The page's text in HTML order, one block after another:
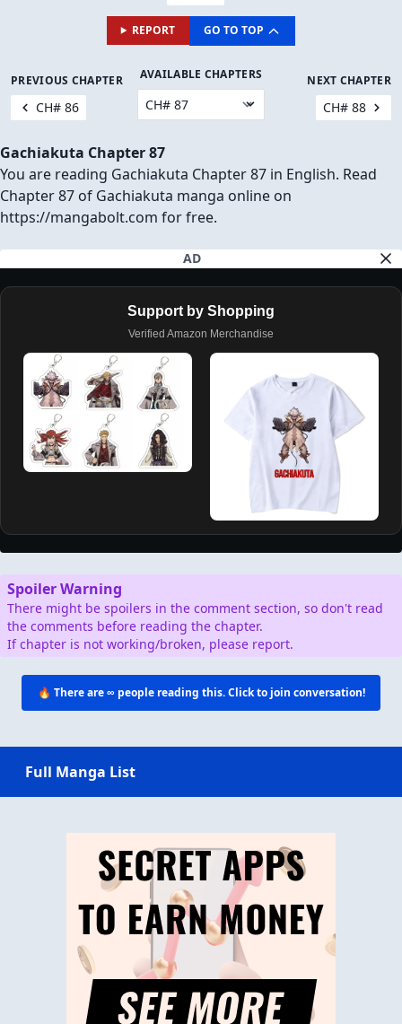
REPORT GO TO TOP
PREVIOUS CHAPTER
CH# 86
AVAILABLE CHAPTERS NEXT CHAPTER
CH# 88
Gachiakuta Chapter 87
You are reading Gachiakuta Chapter 87 in English. Read
Chapter 87 of Gachiakuta manga online on
https://mangabolt.com for free.
AD
Support by Shopping
Verified Amazon Merchandise
Spoiler Warning
There might be spoilers in the comment section, so don't read
the comments before reading the chapter.
If chapter is not working/broken, please report.
🔥 There are∞ people reading this. Click to join conversation!
Full Manga List